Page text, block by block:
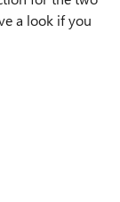
a look if you